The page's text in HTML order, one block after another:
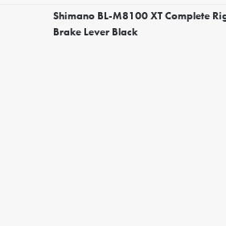
Shimano BL-M8100 XT Complete
Brake Lever Black